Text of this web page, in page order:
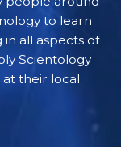
to learn
all aspects of
Scientology
at their local